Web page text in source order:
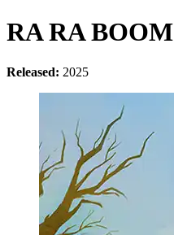
RA RA BOOM
Released: 2025